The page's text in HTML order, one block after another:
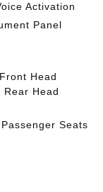
Activation
Panel
Head
Head
Seats